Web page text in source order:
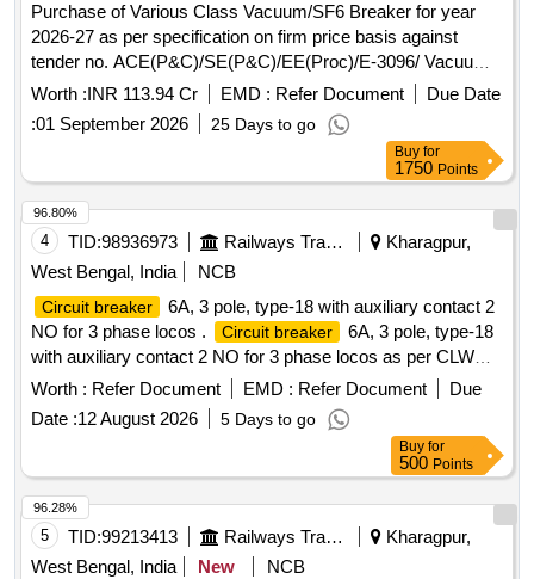
Purchase of Various Class Vacuum/SF6 Breaker for year
2026-27 as per specification on firm price basis against
tender no. ACE(P&C)/SE(P&C)/EE(Proc)/E-3096/ Vacuum
& SF6 Breaker/2026-27.
Worth :INR 113.94 Cr EMD : Refer Document
Due Date
:01 September 2026 25 Days to go
Buy for
1750 Points
4 TID:98936973 Railways Transport Services
Kharagpur,
West Bengal, India
NCB
Circuit breaker
6A, 3 pole, type-18 with auxiliary contact 2
NO for 3 phase locos .
Circuit breaker
6A, 3 pole, type-18
with auxiliary contact 2 NO for 3 phase locos as per CLW
spec No. CLW/ES/3/0096, Alt-L or latest [ Warranty Period:
30 Months after the date of delivery ] [Quantity Tolerance
(+/-): 5 %age , Item Category : Normal , Total PO value
Worth : Refer Document EMD : Refer Document
Due
Date :12 August 2026 5 Days to go
96.80%
Buy for
500 Points
5 TID:99213413 Railways Transport Services
Kharagpur,
West Bengal, India
New
NCB
96.28%